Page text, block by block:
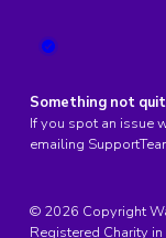
Something not
If you spot an issue
emailing
© 2026 Copyright
Registered Charity